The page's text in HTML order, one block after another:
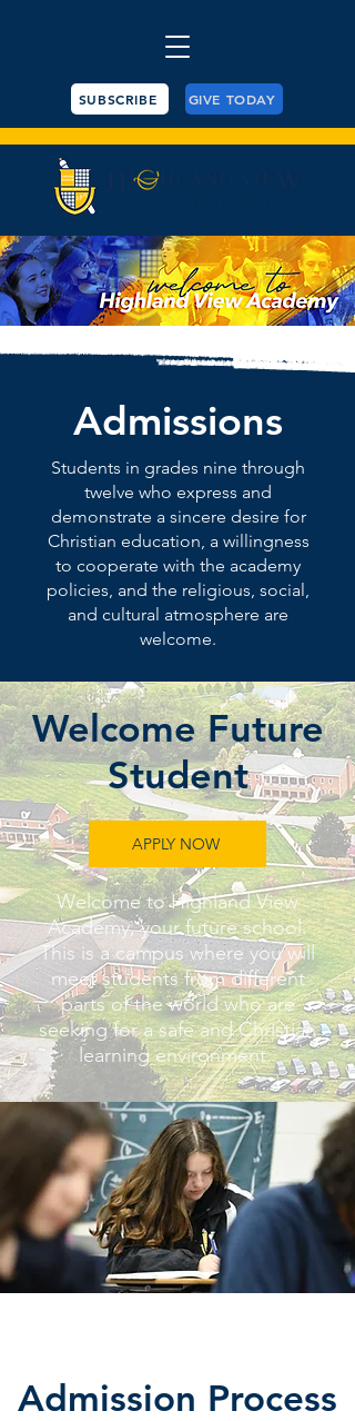
SUBSCRIBE GIVE TODAY
Admissions
Students in grades nine through
twelve who express and
demonstrate a sincere desire for
Christian education, a willingness
to cooperate with the academy
policies, and the religious, social,
and cultural atmosphere are
welcome.
Welcome Future
Student
APPLY NOW
Welcome to Highland View
Academy, your future school.
This is a campus where you will
meet students from different
parts of the world who are
seeking for a safe and Christian
learning environment.
Admission Process